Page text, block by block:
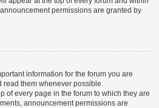
permissions are granted by
information for the forum you are
them whenever possible.
of every page in the forum to which they are
announcement permissions are